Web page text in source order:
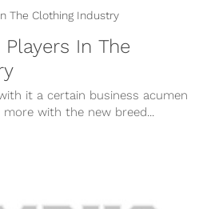
In The
it a certain business acumen
with the new breed...